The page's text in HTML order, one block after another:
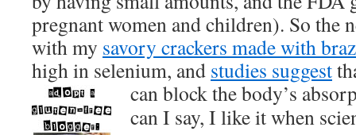
pregnant women and children). So the
with my savory crackers made with
high in selenium, and studies suggest
canblock the body’s
can I say, I like it when